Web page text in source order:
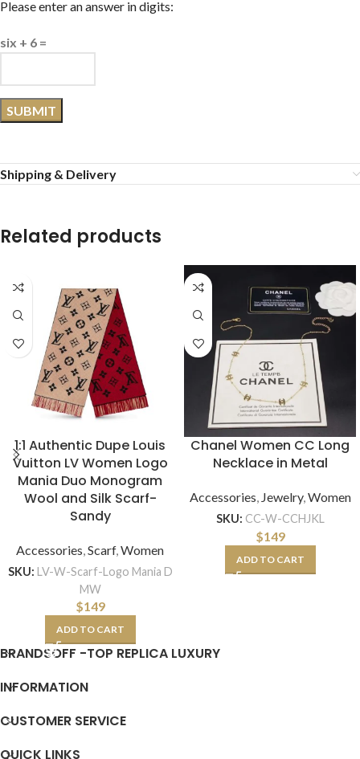
Please enter an answer in digits:
six + 6 =
Shipping & Delivery
Related products
1:1 Authentic Dupe Louis
Vuitton LV Women Logo
Mania Duo Monogram
Wool and Silk Scarf-
Sandy
Accessories,Scarf,Women
SKU: LV-W-Scarf-Logo Mania D
MW
$149
ADD TO CART
Chanel Women CC Long
Necklace in Metal
Accessories, Jewelry,Women
SKU: CC-W-CCHJKL
$149
ADD TO CART
BRANDSOFF -TOP REPLICA LUXURY
INFORMATION
CUSTOMER SERVICE
QUICK LINKS